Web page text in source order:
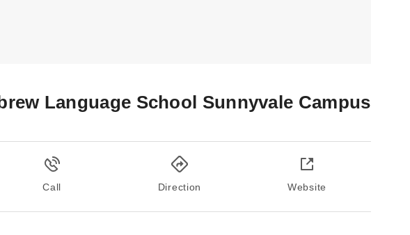
Language School Sunnyvale Campus
Call Direction Website